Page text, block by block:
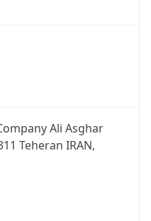
Ali Asghar
Teheran IRAN,